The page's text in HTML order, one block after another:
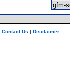
gfm-
Contact Us | Disclaimer